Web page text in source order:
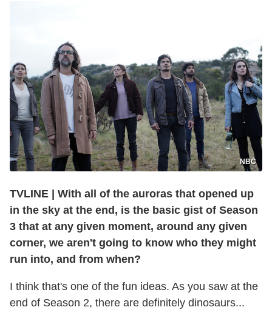
NBC
TVLINE
With all of the auroras that opened up
in the sky at the end, is the basic gist of Season
3 that at any given moment, around any given
corner, we aren't going to know who they might
run into, and from when?
I think that's one of the fun ideas. As you saw at the
end of Season 2, there are definitely dinosaurs...